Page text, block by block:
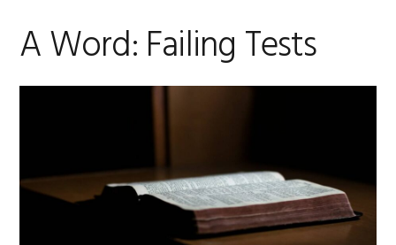
A Word: Failing Tests